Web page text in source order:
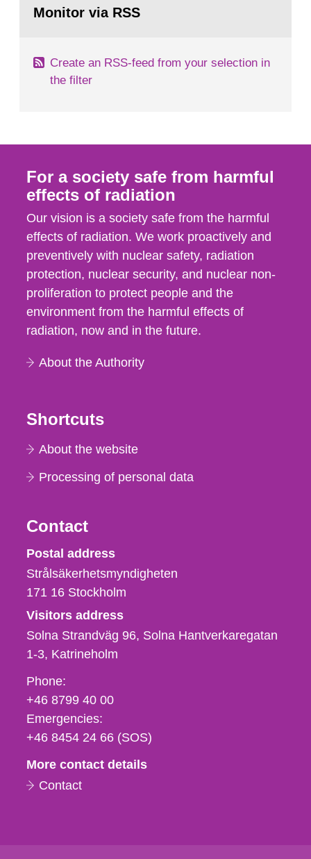
Monitor via RSS
Create an RSS-feed from your selection in
the filter
For a society safe from harmful
effects of radiation
Our vision is a society safe from the harmful
effects of radiation. We work proactively and
preventively with nuclear safety, radiation
protection, nuclear security, and nuclear non-
proliferation to protect people and the
environment from the harmful effects of
radiation, now and in the future.
About the Authority
Shortcuts
About the website
Processing of personal data
Contact
Strålsäkerhetsmyndigheten
Postal address
Strålsäkerhetsmyndigheten
171 16 Stockholm
Visitors address
Solna Strandväg 96, Solna Hantverkaregatan
1-3 Katrineholm
Phone,
fax
och
e-
Phone:
+46 8799 40 00
Emergencies:
+46 8454 24 66 (SOS)
More contact details
Contact